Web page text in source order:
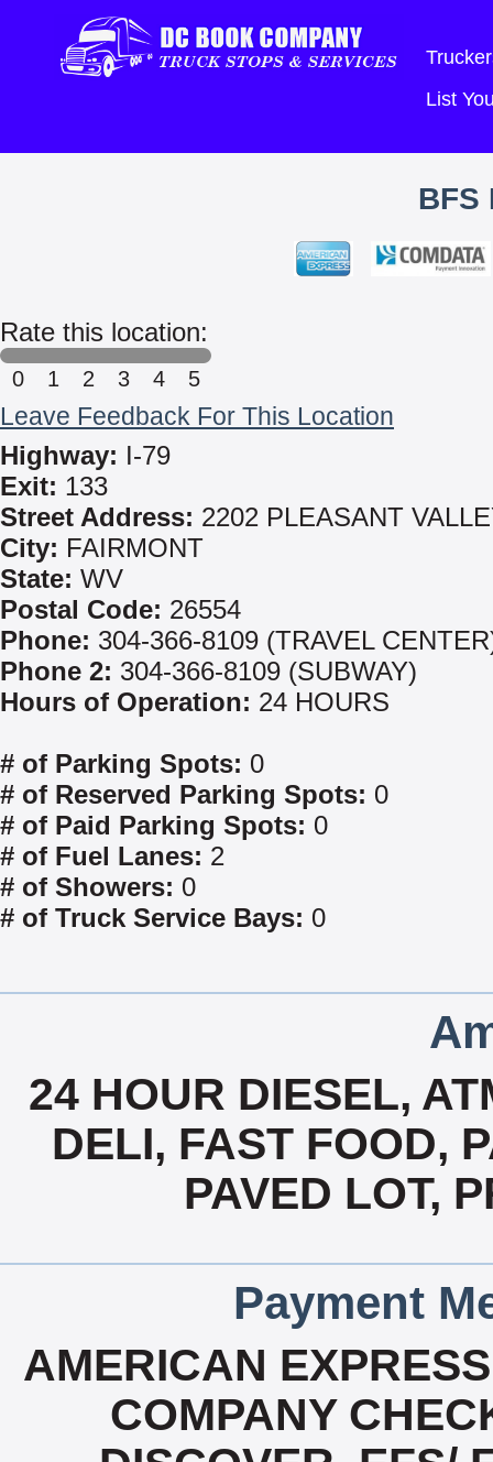
List
BFS
Rate this location:
0 1 2 3 4 5
Leave Feedback For This Location
Highway: I-79
Exit: 133
Street Address: 2202 PLEASANT
City: FAIRMONT
State: WV
Postal Code: 26554
Phone: 304-366-8109 (TRAVEL
Phone 2: 304-366-8109 (SUBWAY)
Hours of Operation: 24 HOURS
# of Parking Spots: 0
# of Reserved Parking Spots: 0
# of Paid Parking Spots: 0
# of Fuel Lanes: 2
# of Showers: 0
# of Truck Service Bays: 0
24 HOUR DIESEL,
DELI, FAST FOOD,
PAVED LOT,
Payment
AMERICAN
COMPANY